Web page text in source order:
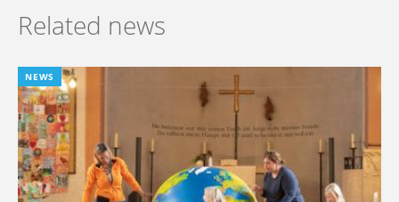
Related news
NEWS